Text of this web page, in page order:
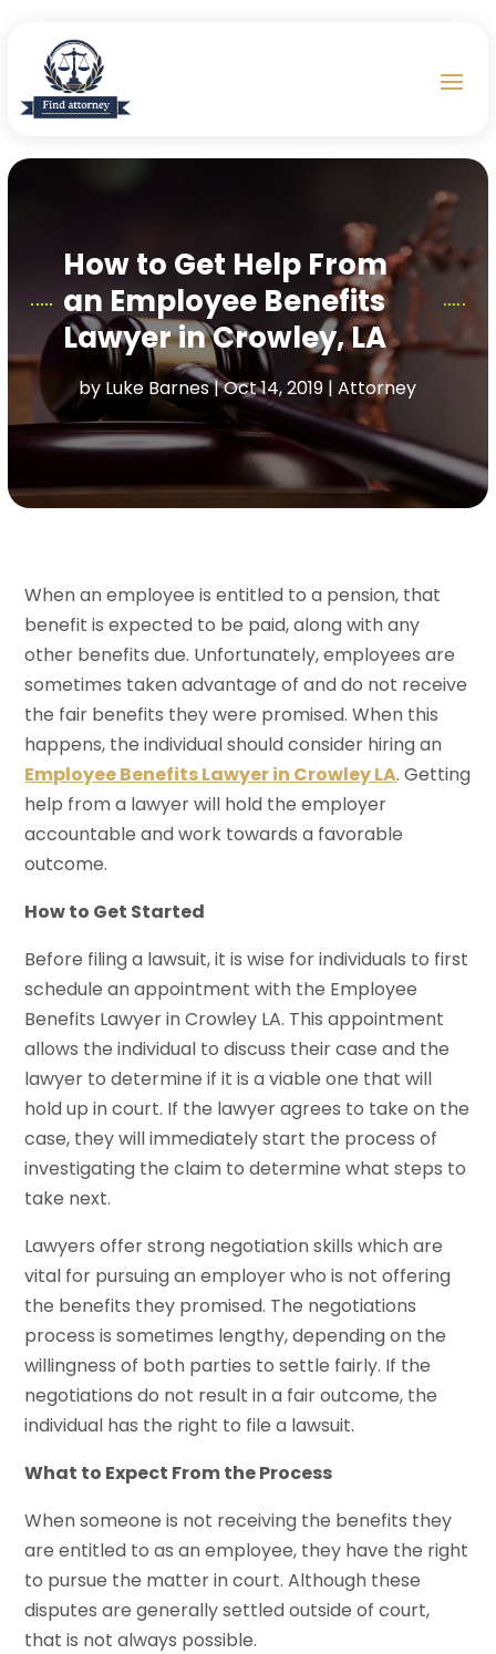
How to Get Help From
an Employee Benefits
Lawyer in Crowley, LA
by Luke Barnes|Oct 14, 2019 |Attorney
When an employee is entitled to a pension, that
benefit is expected to be paid, along with any
other benefits due. Unfortunately, employees are
sometimes taken advantage of and do not receive
the fair benefits they were promised. When this
happens, the individual should consider hiring an
Employee Benefits Lawyer in Crowley LA. Getting
help from a lawyer will hold the employer
accountable and work towards a favorable
outcome.
How to Get Started
Before filing a lawsuit, it is wise for individuals to first
schedule an appointment with the Employee
Benefits Lawyer in Crowley LA. This appointment
allows the individual to discuss their case and the
lawyer to determine if it is a viable one that will
hold up in court. If the lawyer agrees to take on the
case, they will immediately start the process of
investigating the claim to determine what steps to
take next.
Lawyers offer strong negotiation skills which are
vital for pursuing an employer who is not offering
the benefits they promised. The negotiations
process is sometimes lengthy, depending on the
willingness of both parties to settle fairly. If the
negotiations do not result in a fair outcome, the
individual has the right to file a lawsuit.
What to Expect From the Process
When someone is not receiving the benefits they
are entitled to as an employee, they have the right
to pursue the matter in court. Although these
disputes are generally settled outside of court,
that is not always possible.